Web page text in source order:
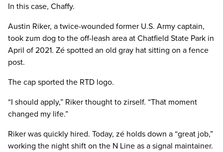
In this case, Chaffy.
Austin Riker, a twice-wounded former U.S. Army captain,
took zum dog to the off-leash area at Chatfield State Park in
April of 2021. Zé spotted an old gray hat sitting on a fence
post.
The cap sported the RTD logo.
“I should apply,” Riker thought to zirself. “That moment
changed my life.”
Riker was quickly hired. Today, zé holds down a “great job,”
working the night shift on the N Line as a signal maintainer.